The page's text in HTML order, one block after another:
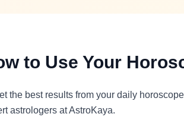
to Use Your
the best results from your daily
astrologers at AstroKaya.